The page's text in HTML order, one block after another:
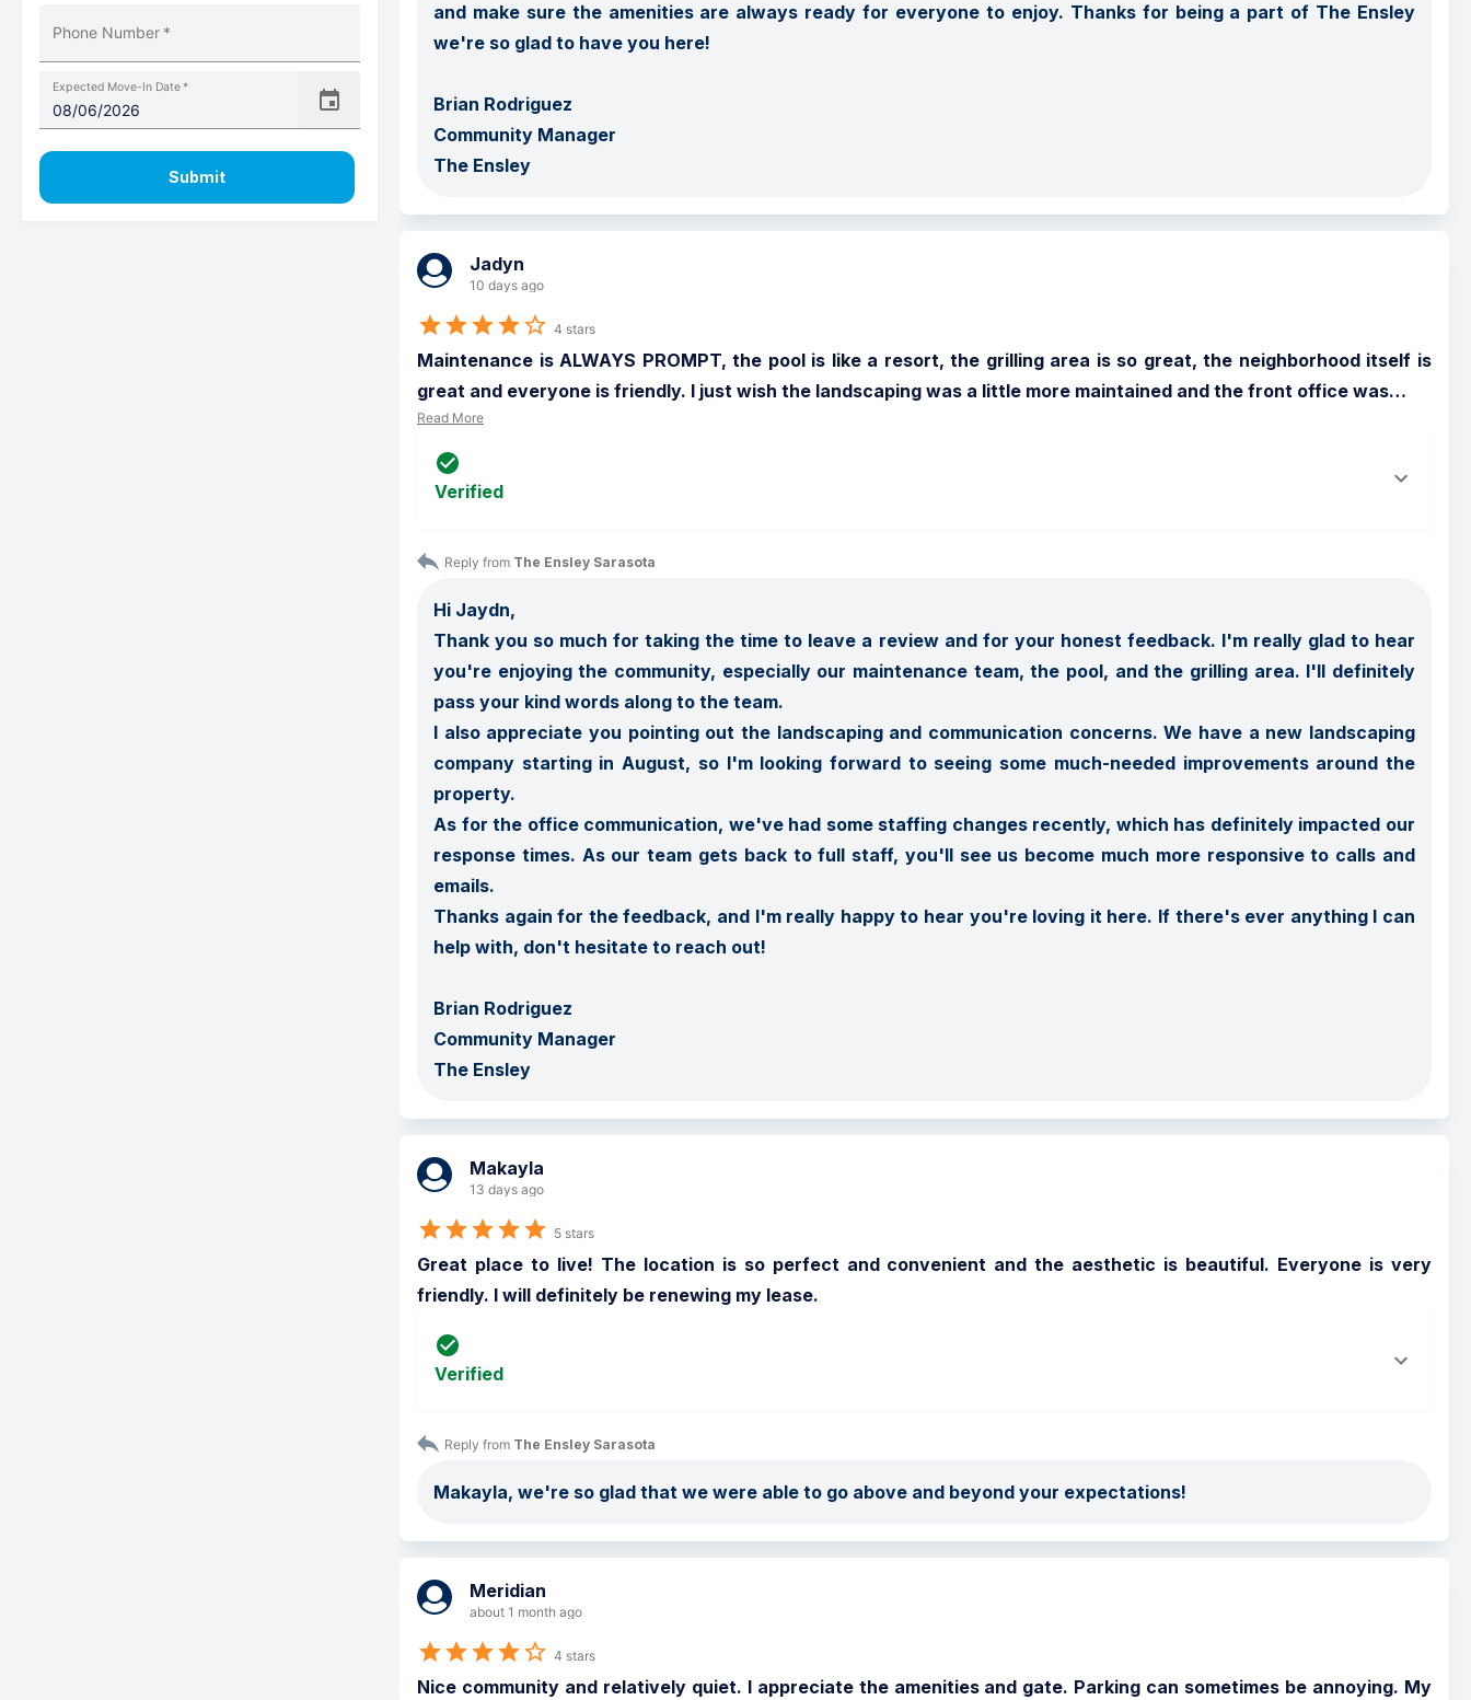
Phone Number *
Expected Move-In Date*
Submit
and make sure the amenities are always ready for everyone to enjoy. Thanks for being a part of The Ensley
we're so glad to have you here!
Brian Rodriguez
Community Manager
The Ensley
Jadyn
10 days ago
4 stars
Maintenance is ALWAYS PROMPT, the pool is like a resort, the grilling area is so great, the neighborhood itself is
great and everyone is friendly. I just wish the landscaping was a little more maintained and the front office was…
Read More
Verified
Reply from The Ensley Sarasota
Hi Jaydn,
Thank you so much for taking the time to leave a review and for your honest feedback. I'm really glad to hear
you're enjoying the community, especially our maintenance team, the pool, and the grilling area. I'll definitely
pass your kind words along to the team.
I also appreciate you pointing out the landscaping and communication concerns. We have a new landscaping
company starting in August, so I'm looking forward to seeing some much-needed improvements around the
property.
As for the office communication, we've had some staffing changes recently, which has definitely impacted our
response times. As our team gets back to full staff, you'll see us become much more responsive to calls and
emails.
Thanks again for the feedback, and I'm really happy to hear you're loving it here. If there's ever anything I can
help with, don't hesitate to reach out!
Brian Rodriguez
Community Manager
The Ensley
Makayla
13 days ago
5 stars
Great place to live! The location is so perfect and convenient and the aesthetic is beautiful. Everyone is very
friendly. I will definitely be renewing my lease.
Verified
Reply from The Ensley Sarasota
Makayla, we're so glad that we were able to go above and beyond your expectations!
Meridian
about 1 month ago
4 stars
Nice community and relatively quiet. I appreciate the amenities and gate. Parking can sometimes be annoying. My